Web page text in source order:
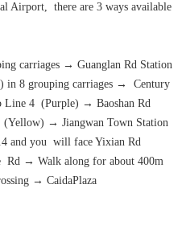
Airport, there are 3 ways available
carriages → Guanglan Rd Station
in 8 grouping carriages →
Century
Line 4 (Purple) → Baoshan Rd
(Yellow) → Jiangwan Town Station
and you will face Yixian Rd
Rd → Walk along for about 400m
→ CaidaPlaza